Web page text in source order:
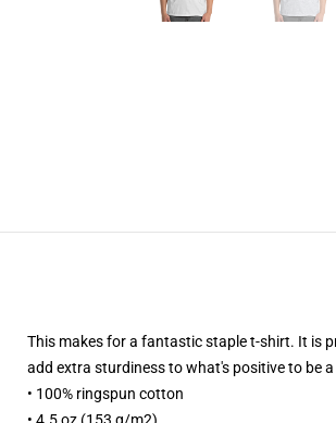
This makes for a fantastic staple t-shirt. It is
add extra sturdiness to what's positive to be
• 100% ringspun cotton